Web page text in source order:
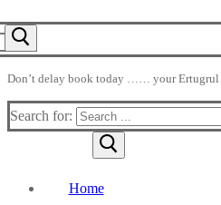
Don’t delay book today …… your
Search for:
Home